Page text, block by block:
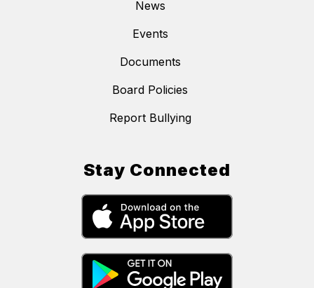
News
Events
Documents
Board Policies
Report Bullying
Stay Connected